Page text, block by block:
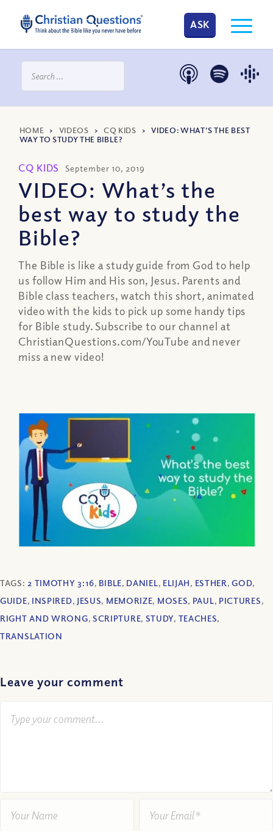
ASK
HOME > VIDEOS >CQ KIDS >VIDEO: WHAT’S THE BEST
WAY TO STUDY THE BIBLE?
CQ KIDS September 10, 2019
VIDEO: What’s the
best way to study the
Bible?
The Bible is like a study guide from God to help
us follow Him and His son, Jesus. Parents and
Bible class teachers, watch this short, animated
video with the kids to pick up some handy tips
for Bible study. Subscribe to our channel at
ChristianQuestions.com/YouTube and never
miss a new video!
TAGS:2 TIMOTHY 3:16, BIBLE, DANIEL, ELIJAH, ESTHER,GOD,
GUIDE, INSPIRED, JESUS, MEMORIZE, MOSES, PAUL, PICTURES,
RIGHT AND WRONG, SCRIPTURE, STUDY, TEACHES,
TRANSLATION
Leave your comment